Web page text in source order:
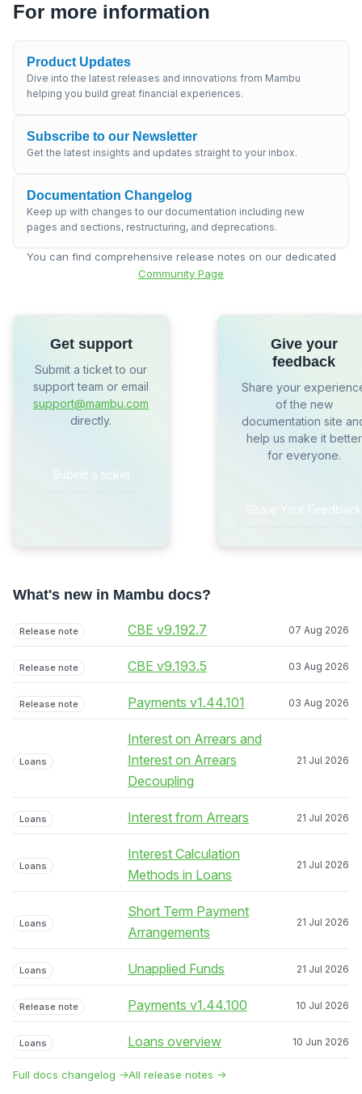
For more information
Product Updates
Dive into the latest releases and innovations from Mambu
helping you build great financial experiences.
Subscribe to our Newsletter
Get the latest insights and updates straight to your inbox.
Documentation Changelog
Keep up with changes to our documentation including new
pages and sections, restructuring, and deprecations.
You can find comprehensive release notes on our dedicated
Community Page
Get support
Submit a ticket to our
support team or email
support@mambu.com
directly.
Submit a ticket
Give your
feedback
Share your
of the new
documentation site
help us make it better
for everyone.
Share Your Feedback
What's new in Mambu docs?
Release note CBE v9.192.7 07 Aug 2026
Release note CBE v9.193.5 03 Aug 2026
Release note Payments v1.44.101 03 Aug 2026
Loans
Interest on Arrears and
Interest on Arrears
Decoupling
21 Jul 2026
Loans Interest from Arrears 21 Jul 2026
Loans
Interest Calculation
Methods in Loans
21 Jul 2026
Loans
Short Term Payment
Arrangements
21 Jul 2026
Loans Unapplied Funds 21 Jul 2026
Release note Payments v1.44.100 10 Jul 2026
Loans Loans overview 10 Jun 2026
Full docs changelog →All release notes →